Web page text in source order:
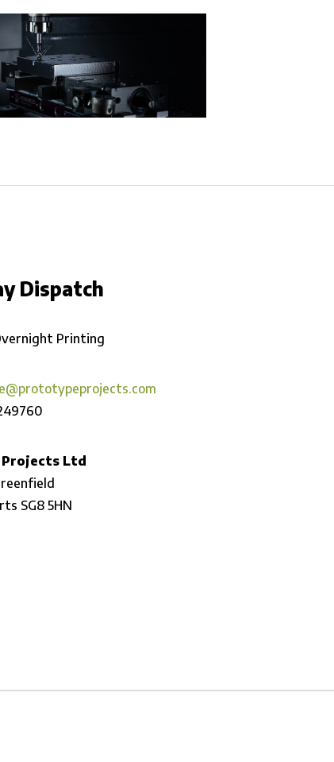
Dispatch
Printing
Ltd
SG8 5HN